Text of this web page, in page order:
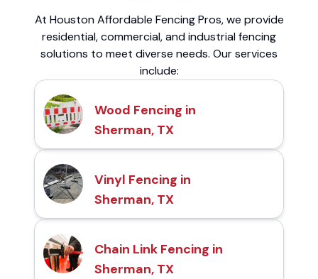
At Houston Affordable Fencing Pros, we provide
residential, commercial, and industrial fencing
solutions to meet diverse needs. Our services
include:
Wood Fencing in
Sherman, TX
Vinyl Fencing in
Sherman, TX
Chain Link Fencing in
Sherman, TX